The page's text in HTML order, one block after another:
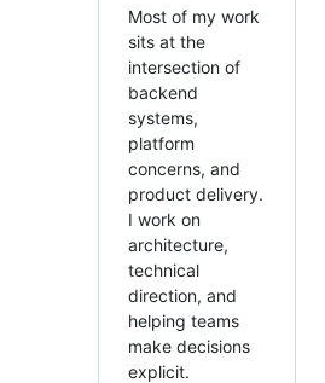
Most of my work
sits at the
intersection of
backend
systems,
platform
concerns, and
product delivery.
I work on
architecture,
technical
direction, and
helping teams
make decisions
explicit.